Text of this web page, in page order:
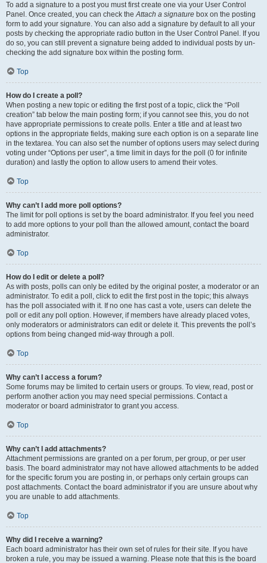
To add a signature to a post you must first create one via your User Control
Panel. Once created, you can check theAttach a signature box on the posting
form to add your signature. You can also add a signature by default to all your
posts by checking the appropriate radio button in the User Control Panel. If you
do so, you can still prevent a signature being added to individual posts by un-
checking the add signature box within the posting form.
Top
How do I create a poll?
When posting a new topic or editing the first post of a topic, click the “Poll
creation” tab below the main posting form; if you cannot see this, you do not
have appropriate permissions to create polls. Enter a title and at least two
options in the appropriate fields, making sure each option is on a separate line
in the textarea. You can also set the number of options users may select during
voting under “Options per user”, a time limit in days for the poll (0 for infinite
duration) and lastly the option to allow users to amend their votes.
Top
Why can’t I add more poll options?
The limit for poll options is set by the board administrator. If you feel you need
to add more options to your poll than the allowed amount, contact the board
administrator.
Top
How do I edit or delete a poll?
As with posts, polls can only be edited by the original poster, a moderator or an
administrator. To edit a poll, click to edit the first post in the topic; this always
has the poll associated with it. If no one has cast a vote, users can delete the
poll or edit any poll option. However, if members have already placed votes,
only moderators or administrators can edit or delete it. This prevents the poll’s
options from being changed mid-way through a poll.
Top
Why can’t I access a forum?
Some forums may be limited to certain users or groups. To view, read, post or
perform another action you may need special permissions. Contact a
moderator or board administrator to grant you access.
Top
Why can’t I add attachments?
Attachment permissions are granted on a per forum, per group, or per user
basis. The board administrator may not have allowed attachments to be added
for the specific forum you are posting in, or perhaps only certain groups can
post attachments. Contact the board administrator if you are unsure about why
you are unable to add attachments.
Top
Why did I receive a warning?
Each board administrator has their own set of rules for their site. If you have
broken a rule, you may be issued a warning. Please note that this is the board